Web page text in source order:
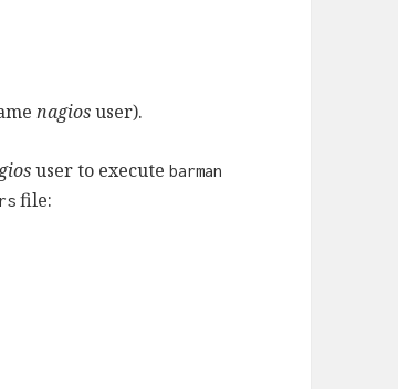
nagiosuser).
user to executebarman
file: